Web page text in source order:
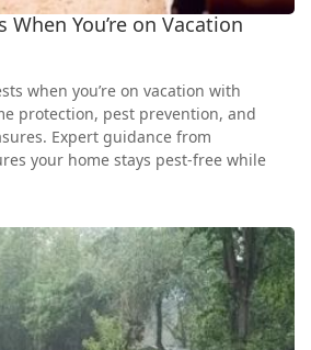
You’re on Vacation
when you’re on vacation with
protection, pest prevention, and
Expert guidance from
your home stays pest-free while